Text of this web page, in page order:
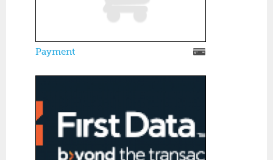
Payment